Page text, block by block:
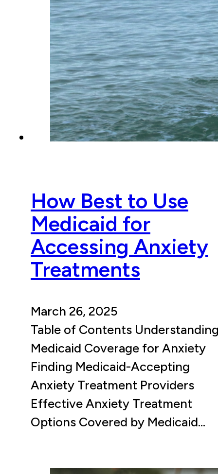
How Best to Use
Medicaid for
Accessing Anxiety
Treatments
March 26, 2025
Table of Contents
Medicaid Coverage for Anxiety
Finding Medicaid-Accepting
Anxiety Treatment Providers
Effective Anxiety Treatment
Options Covered by Medicaid…